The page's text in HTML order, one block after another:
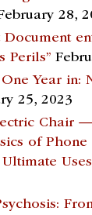
28,
Document
Perils”
Year in:
25, 2023
Chair
of Phone
Uses